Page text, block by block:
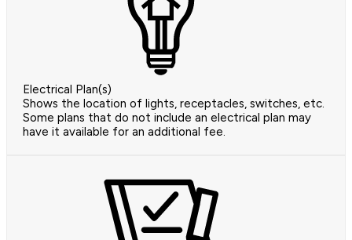
Electrical Plan(s)
Shows the location of lights, receptacles, switches, etc.
Some plans that do not include an electrical plan may
have it available for an additional fee.